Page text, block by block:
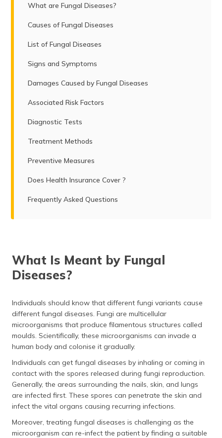
What are Fungal Diseases?
Causes of Fungal Diseases
List of Fungal Diseases
Signs and Symptoms
Damages Caused by Fungal Diseases
Associated Risk Factors
Diagnostic Tests
Treatment Methods
Preventive Measures
Does Health Insurance Cover ?
Frequently Asked Questions
What Is Meant by Fungal
Diseases?
Individuals should know that different fungi variants cause
different fungal diseases. Fungi are multicellular
microorganisms that produce filamentous structures called
moulds. Scientifically, these microorganisms can invade a
human body and colonise it gradually.
Individuals can get fungal diseases by inhaling or coming in
contact with the spores released during fungi reproduction.
Generally, the areas surrounding the nails, skin, and lungs
are infected first. These spores can penetrate the skin and
infect the vital organs causing recurring infections.
Moreover, treating fungal diseases is challenging as the
microorganism can re-infect the patient by finding a suitable